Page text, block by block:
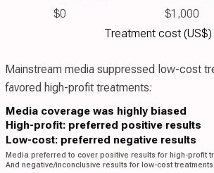
$0 $1,000
Treatment cost (US$)
Mainstream media suppressed low-cost
favored high-profit treatments:
Media coverage was highly biased
High-profit: preferred positive results
Low-cost: preferred negative results
Media preferred to cover positive results for high-profit
And negative/inconclusive results for low-cost treatments.